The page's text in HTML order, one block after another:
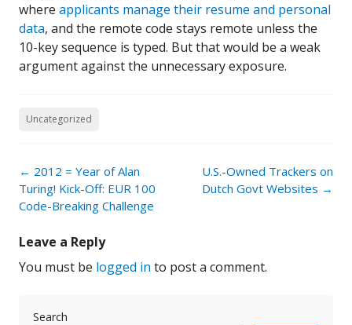
where applicants manage their resume and personal
data, and the remote code stays remote unless the
10-key sequence is typed. But that would be a weak
argument against the unnecessary exposure.
Uncategorized
Post
navigation
← 2012 = Year of Alan
Turing! Kick-Off: EUR 100
Code-Breaking Challenge
U.S.-Owned Trackers on
Dutch Govt Websites →
Leave a Reply
You must be logged in to post a comment.
Search